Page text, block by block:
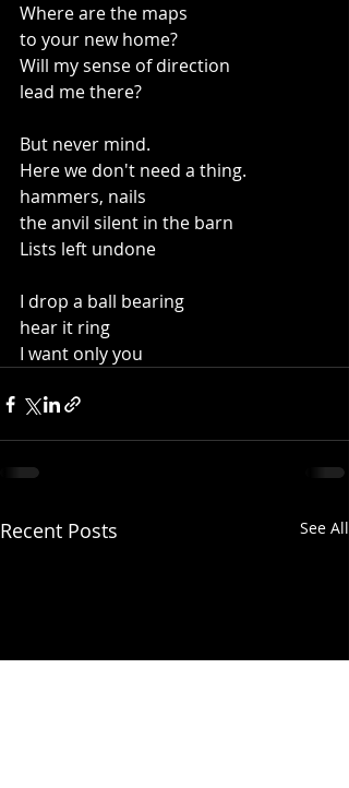
Where are the maps
to your new home?
Will my sense of direction
lead me there?
But never mind.
Here we don't need a thing.
hammers, nails
the anvil silent in the barn
Lists left undone
I drop a ball bearing
hear it ring
I want only you
Recent Posts See All